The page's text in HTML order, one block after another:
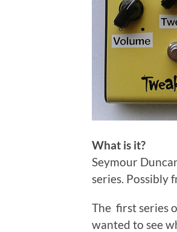
What is it?
Seymour
series. Possibly
The first series
wanted to see